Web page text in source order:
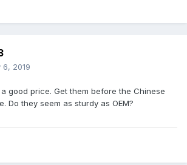
6, 2019
good price. Get them before the Chinese
Do they seem as sturdy as OEM?